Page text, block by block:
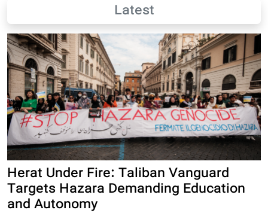
Latest
Herat Under Fire: Taliban Vanguard
Targets Hazara Demanding Education
and Autonomy